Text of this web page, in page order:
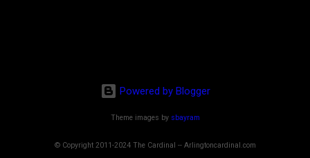
Powered by Blogger
Theme images by sbayram
© Copyright 2011-2024 The Cardinal -- Arlingtoncardinal.com